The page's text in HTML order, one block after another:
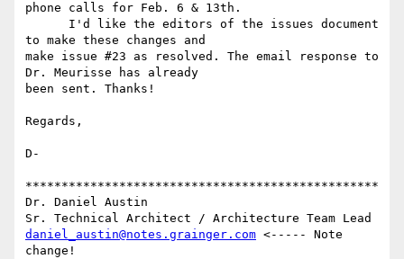
phone calls for Feb. 6 & 13th.
to make these changes and
make issue #23 as resolved. The email response to
Dr. Meurisse has already
been sent. Thanks!
Regards,
D-
*************************************************
Dr. Daniel Austin
daniel_austin@notes.grainger.com <----- Note
change!